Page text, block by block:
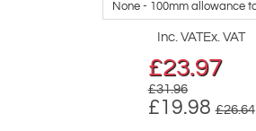
Inc. VATEx. VAT
£23.97
£31.96
£19.98 £26.64